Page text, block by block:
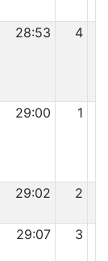
28:53 4
29:00 1
29:02 2
29:07 3